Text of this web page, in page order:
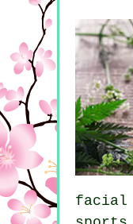
facial